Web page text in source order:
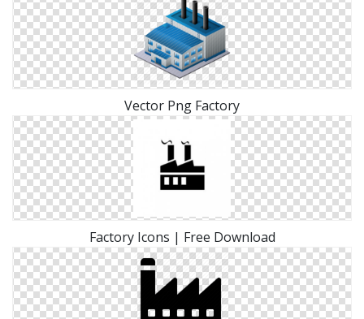
Vector Png Factory
Factory Icons | Free Download